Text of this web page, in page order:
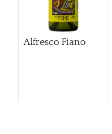
Alfresco Fiano